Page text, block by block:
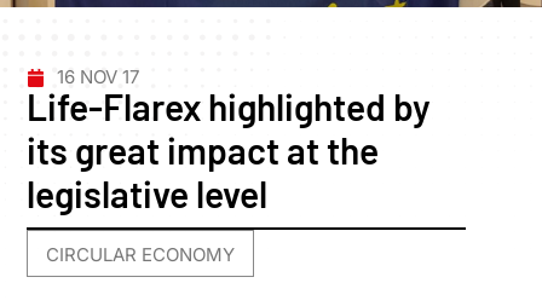
16 NOV 17
Life-Flarex highlighted by
its great impact at the
legislative level
CIRCULAR ECONOMY